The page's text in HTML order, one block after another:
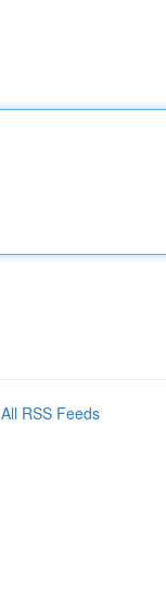
All RSS Feeds